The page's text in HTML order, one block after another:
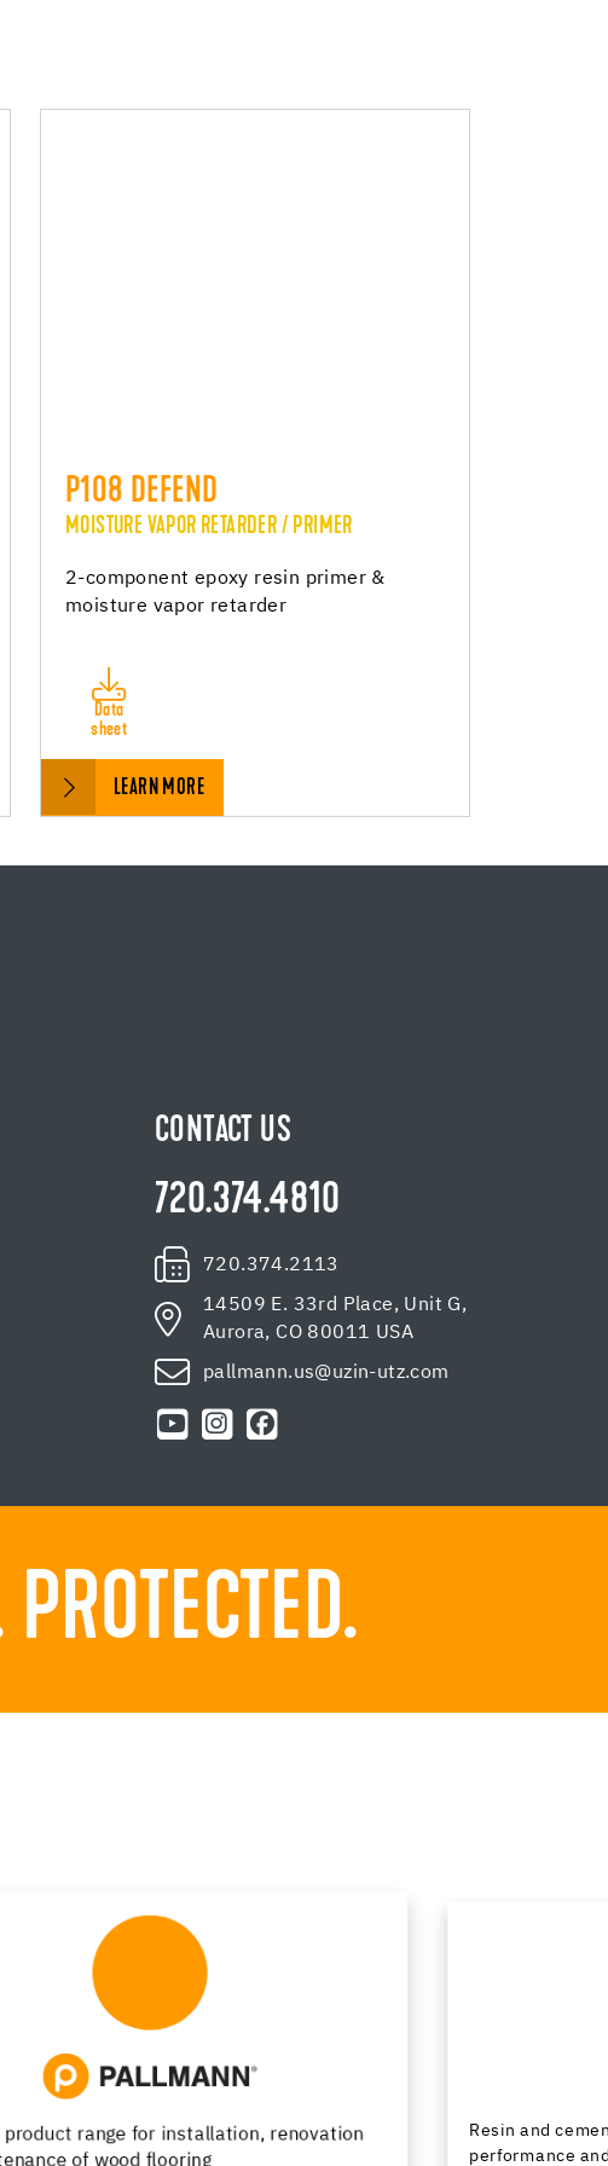
P108 DEFEND
MOISTURE VAPOR RETARDER / PRIMER
2-component epoxy resin primer &
moisture vapor retarder
Data
sheet
LEARN MORE
CONTACT US
720.374.4810
720.374.2113
14509 E. 33rd Place, Unit G,
Aurora, CO 80011 USA
pallmann.us@uzin-utz.com
Resin and cementitious floor finishes combining
performance and design